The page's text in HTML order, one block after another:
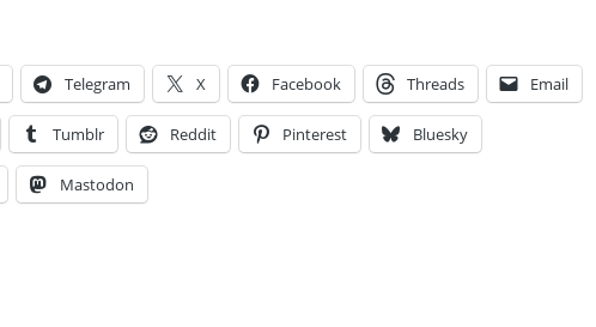
Telegram X Facebook Threads Email
Tumblr Reddit Pinterest Bluesky
Mastodon